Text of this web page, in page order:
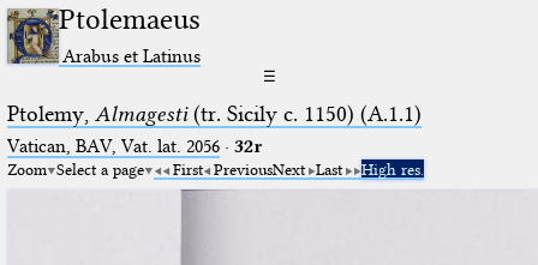
Ptolemaeus
Arabus et Latinus
☰
Ptolemy, Almagesti(tr. Sicily c. 1150) (A.1.1)
Vatican, BAV, Vat. lat. 2056· 32r
Zoom Select a page First PreviousNext Last High res.